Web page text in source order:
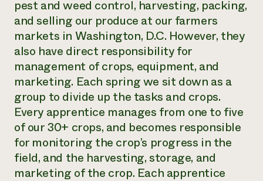
pest and weed control, harvesting, packing,
and selling our produce at our farmers
markets in Washington, D.C. However, they
also have direct responsibility for
management of crops, equipment, and
marketing. Each spring we sit down as a
group to divide up the tasks and crops.
Every apprentice manages from one to five
of our 30+ crops, and becomes responsible
for monitoring the crop’s progress in the
field, and the harvesting, storage, and
marketing of the crop. Each apprentice